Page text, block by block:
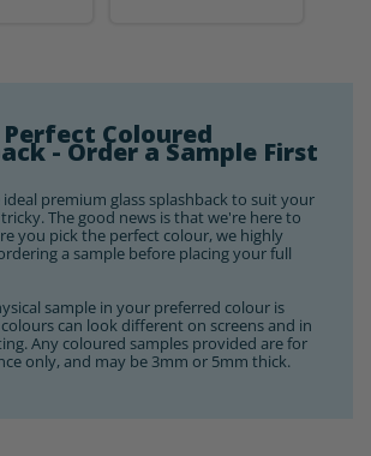
Coloured
- Order a Sample First
premium glass splashback to suit your
The good news is that we're here to
you pick the perfect colour, we highly
a sample before placing your full
sample in your preferred colour is
can look different on screens and in
Any coloured samples provided are for
only, and may be 3mm or 5mm thick.